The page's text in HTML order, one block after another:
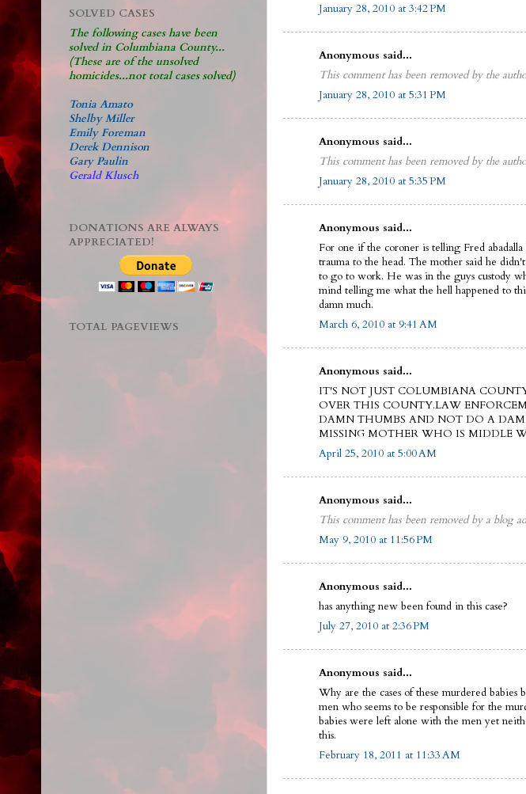
January 28, 2010 at 3:42 PM
Anonymous said...
This comment has been removed by the
January 28, 2010 at 5:31 PM
Anonymous said...
This comment has been removed by the
January 28, 2010 at 5:35 PM
Anonymous said...
For one if the coroner is telling Fred
trauma to the head. The mother said he
to go to work. He was in the guys custody
mind telling me what the hell happened to
damn much.
March 6, 2010 at 9:41 AM
Anonymous said...
IT'S NOT JUST COLUMBIANA
OVER THIS COUNTY.LAW
DAMN THUMBS AND NOT DO A
MISSING MOTHER WHO IS MIDDLE
April 25, 2010 at 5:00 AM
Anonymous said...
This comment has been removed by a blog
May 9, 2010 at 11:56 PM
Anonymous said...
has anything new been found in this case?
July 27, 2010 at 2:36 PM
Anonymous said...
Why are the cases of these murdered
men who seems to be responsible for the
babies were left alone with the men yet
this.
February 18, 2011 at 11:33 AM
SOLVED CASES
The following cases have been
solved in Columbiana County...
(These are of the unsolved
homicides...not total cases solved)
Tonia Amato
Shelby Miller
Emily Foreman
Derek Dennison
Gary Paulin
Gerald Klusch
DONATIONS ARE ALWAYS
APPRECIATED!
TOTAL PAGEVIEWS